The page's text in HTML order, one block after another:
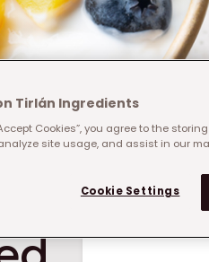
Tirlán Ingredients
Cookies”, you agree to the
site usage, and assist in our
Cookie Settings